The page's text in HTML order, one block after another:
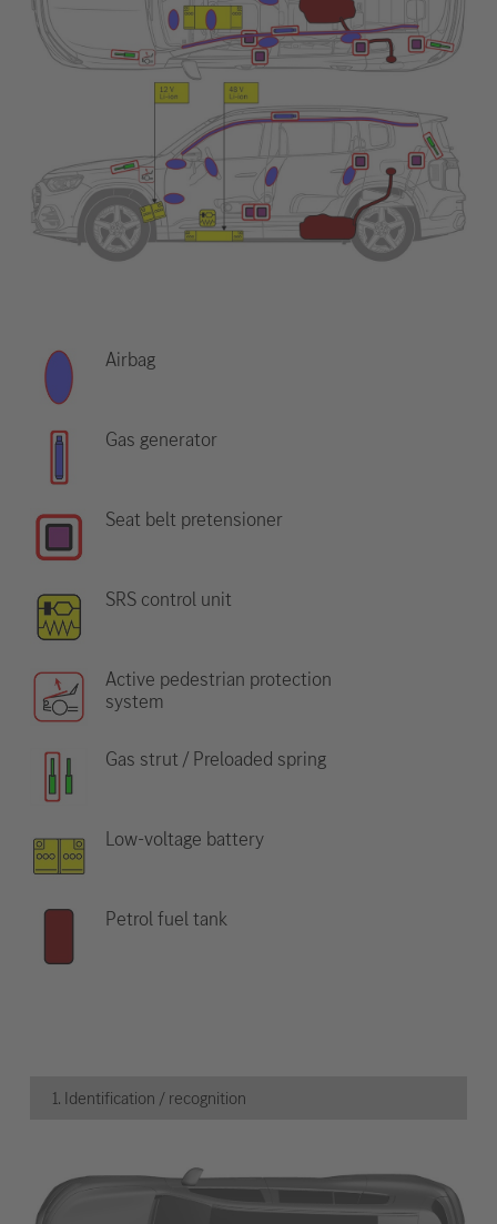
Airbag
Gas generator
Seat belt pretensioner
SRS control unit
Active pedestrian protection
system
Gas strut / Preloaded spring
Low-voltage battery
Petrol fuel tank
1. Identification / recognition